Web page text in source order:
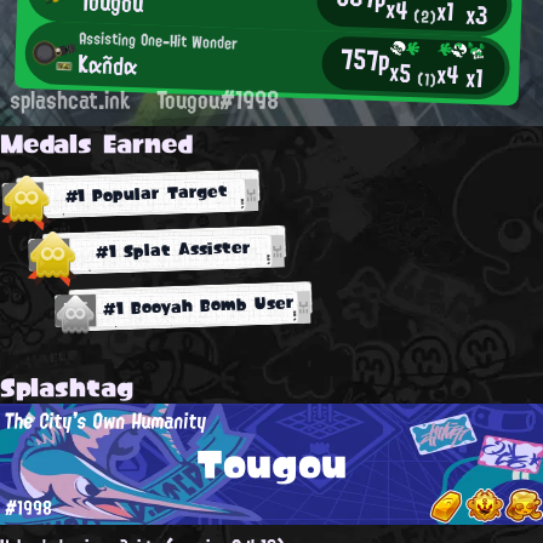
x4 (2)x1 x3
Assisting One-Hit Wonder
Kαñdα 757px5 (1)x4x1
splashcat.ink Tougou#1998
Medals Earned
#1 Popular Target
#1 Splat Assister
#1 Booyah Bomb User
Splashtag
Tougou
The City's Own Humanity
#1998